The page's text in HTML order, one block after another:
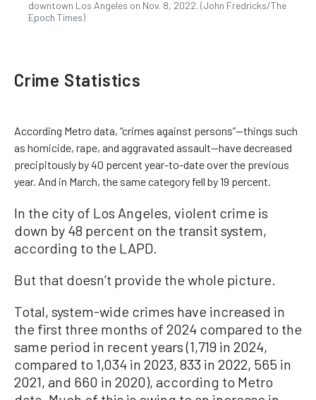
downtown Los Angeles on Nov. 8, 2022. (John Fredricks/The
Epoch Times)
Crime Statistics
According Metro data, “crimes against persons”—things such
as homicide, rape, and aggravated assault—have decreased
precipitously by 40 percent year-to-date over the previous
year. And in March, the same category fell by 19 percent.
In the city of Los Angeles, violent crime is
down by 48 percent on the transit system,
according to the LAPD.
But that doesn’t provide the whole picture.
Total, system-wide crimes have increased in
the first three months of 2024 compared to the
same period in recent years (1,719 in 2024,
compared to 1,034 in 2023, 833 in 2022, 565 in
2021, and 660 in 2020), according to Metro